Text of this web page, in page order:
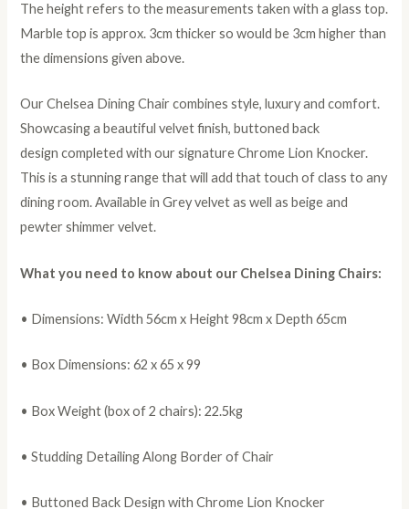
The height refers to the measurements taken with a glass top.
Marble top is approx. 3cm thicker so would be 3cm higher than
the dimensions given above.
Our Chelsea Dining Chair combines style, luxury and comfort.
Showcasing a beautiful velvet finish, buttoned back
design completed with our signature Chrome Lion Knocker.
This is a stunning range that will add that touch of class to any
dining room. Available in Grey velvet as well as beige and
pewter shimmer velvet.
What you need to know about our Chelsea Dining Chairs:
• Dimensions: Width 56cm x Height 98cm x Depth 65cm
• Box Dimensions: 62 x 65 x 99
• Box Weight (box of 2 chairs): 22.5kg
• Studding Detailing Along Border of Chair
• Buttoned Back Design with Chrome Lion Knocker